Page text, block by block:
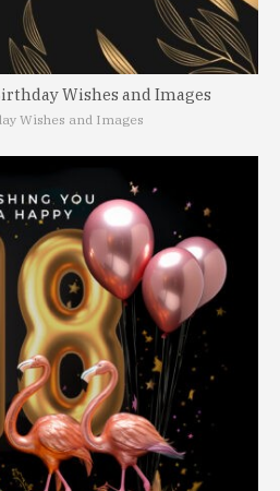
Wishes and Images
Wishes and Images